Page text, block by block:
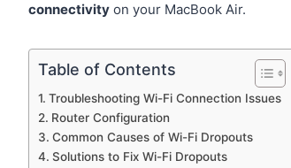
connectivity on your MacBook Air.
Table of Contents
Troubleshooting Wi-Fi Connection Issues
Router Configuration
Common Causes of Wi-Fi Dropouts
Solutions to Fix Wi-Fi Dropouts